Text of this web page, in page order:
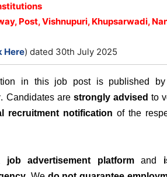
Post, Vishnupuri, Khupsarwadi,
Here) dated 30th July 2025
in this job post is published by
. Candidates are strongly advised to
recruitment notification of the
advertisement platformand